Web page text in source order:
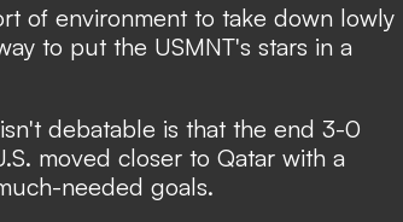
of environment to take down lowly
to put the USMNT's stars in a
debatable is that the end 3-0
moved closer to Qatar with a
needed goals.